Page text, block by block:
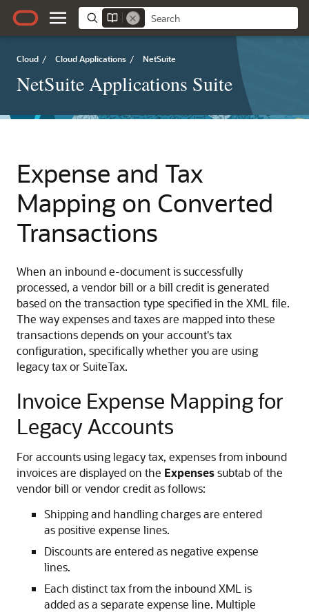
Cloud / Cloud Applications / NetSuite
NetSuite Applications Suite
Expense and Tax
Mapping on Converted
Transactions
When an inbound e-document is successfully
processed, a vendor bill or a bill credit is generated
based on the transaction type specified in the XML file.
The way expenses and taxes are mapped into these
transactions depends on your account's tax
configuration, specifically whether you are using
legacy tax or SuiteTax.
Invoice Expense Mapping for
Legacy Accounts
For accounts using legacy tax, expenses from inbound
invoices are displayed on the Expensessubtab of the
vendor bill or vendor credit as follows:
Shipping and handling charges are entered
as positive expense lines.
Discounts are entered as negative expense
lines.
Each distinct tax from the inbound XML is
added as a separate expense line. Multiple